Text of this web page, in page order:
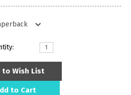
to Wish List
to Cart